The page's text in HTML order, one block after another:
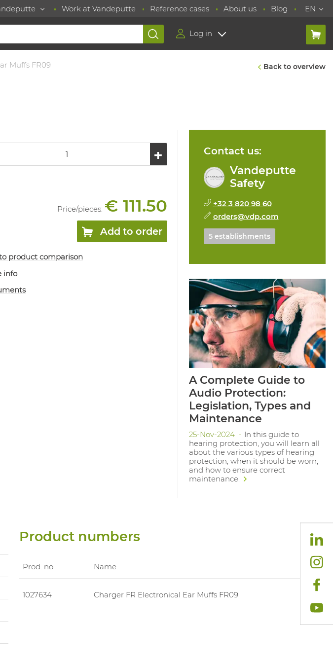
Work at Vandeputte Reference cases About us Blog EN
Log in
Muffs FR09 Back to overview
Price/pieces: € 111.50
Add to order
product comparison
info
Contact us:
Vandeputte
Safety
+32 3 820 98 60
orders@vdp.com
5 establishments
A Complete Guide to
Audio Protection:
Legislation, Types and
Maintenance
25-Nov-2024
In this guide to
hearing protection, you will learn all
about the various types of hearing
protection, when it should be worn,
and how to ensure correct
maintenance.
Product numbers
Prod. no. Name
1027634 Charger FR Electronical Ear Muffs FR09